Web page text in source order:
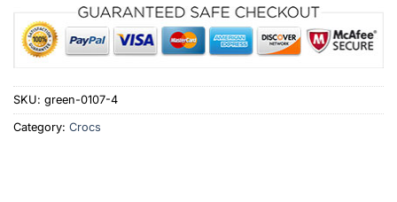
SKU: green-0107-4
Category: Crocs